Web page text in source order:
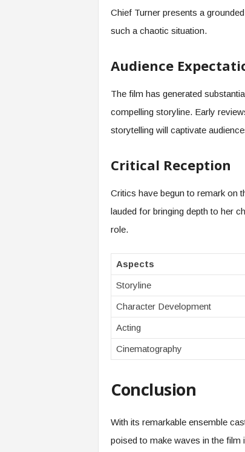
Chief Turner presents a
such a chaotic situation.
Audience
The film has generated
compelling storyline. Early
storytelling will captivate
Critical Reception
Critics have begun to remark on
lauded for bringing depth to her
role.
Aspects
Storyline
Character Development
Acting
Cinematography
Conclusion
With its remarkable ensemble
poised to make waves in the film